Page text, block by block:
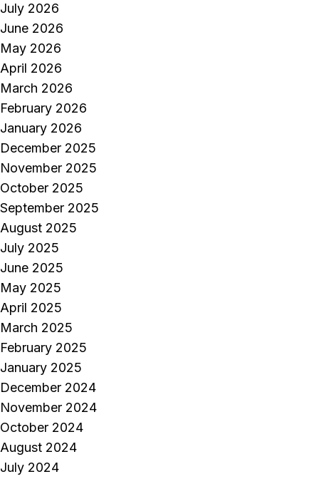
July 2026
June 2026
May 2026
April 2026
March 2026
February 2026
January 2026
December 2025
November 2025
October 2025
September 2025
August 2025
July 2025
June 2025
May 2025
April 2025
March 2025
February 2025
January 2025
December 2024
November 2024
October 2024
August 2024
July 2024